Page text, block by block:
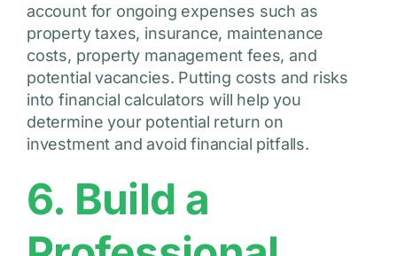
account for ongoing expenses such as
property taxes, insurance, maintenance
costs, property management fees, and
potential vacancies. Putting costs and risks
into financial calculators will help you
determine your potential return on
investment and avoid financial pitfalls.
6. Build a